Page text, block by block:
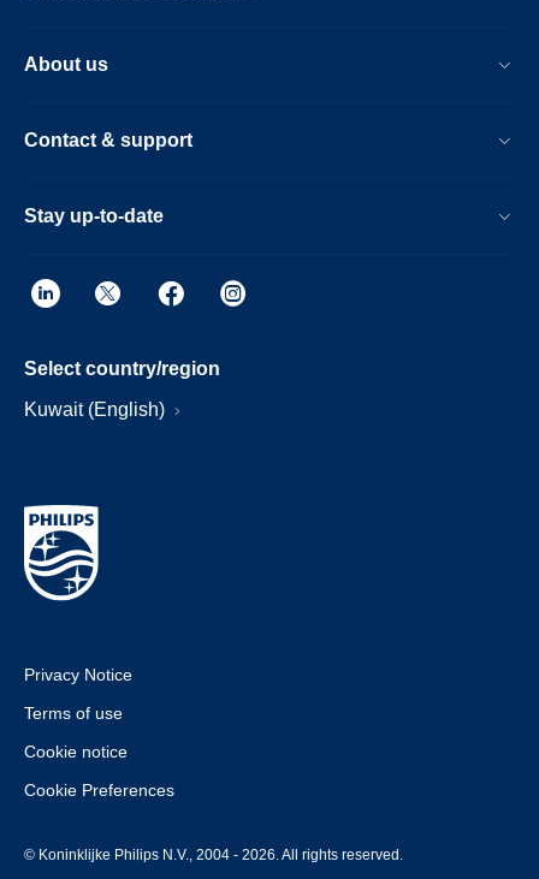
About us
Contact & support
Stay up-to-date
Select country/region
Kuwait (English)
Privacy Notice
Terms of use
Cookie notice
Cookie Preferences
© Koninklijke Philips N.V., 2004 - 2026. All rights reserved.